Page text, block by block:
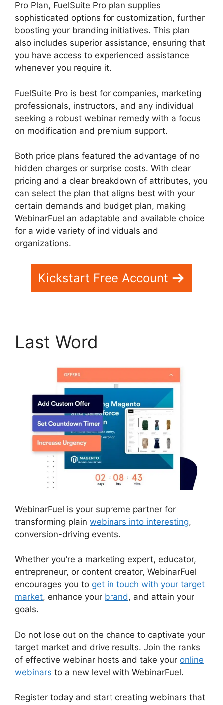
Pro Plan, FuelSuite Pro plan supplies
sophisticated options for customization, further
boosting your branding initiatives. This plan
also includes superior assistance, ensuring that
you have access to experienced assistance
whenever you require it.
FuelSuite Pro is best for companies, marketing
professionals, instructors, and any individual
seeking a robust webinar remedy with a focus
on modification and premium support.
Both price plans featured the advantage of no
hidden charges or surprise costs. With clear
pricing and a clear breakdown of attributes, you
can select the plan that aligns best with your
certain demands and budget plan, making
WebinarFuel an adaptable and available choice
for a wide variety of individuals and
organizations.
Kickstart Free Account
Last Word
WebinarFuel is your supreme partner for
transforming plain webinars into interesting,
conversion-driving events.
Whether you’re a marketing expert, educator,
entrepreneur, or content creator, WebinarFuel
encourages you to get in touch with your target
market, enhance your brand, and attain your
goals.
Do not lose out on the chance to captivate your
target market and drive results. Join the ranks
of effective webinar hosts and take your online
webinars to a new level with WebinarFuel.
Register today and start creating webinars that